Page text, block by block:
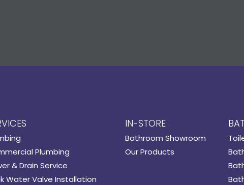
Plumbing
& Drain Service
Water Valve Installation
IN-STORE
Bathroom Showroom
Our Products